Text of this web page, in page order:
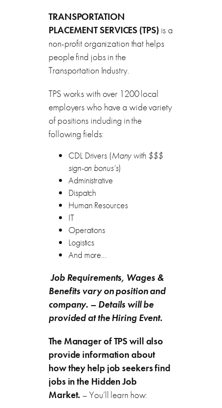
TRANSPORTATION
PLACEMENT SERVICES (TPS) is a
non-profit organization that helps
people find jobs in the
Transportation Industry.
TPS works with over 1200 local
employers who have a wide variety
of positions including in the
following fields:
CDL Drivers (Many with $$$
sign-on bonus’s)
Administrative
Dispatch
Human Resources
IT
Operations
Logistics
And more…
Job Requirements, Wages &
Benefits vary on position and
company. – Details will be
provided at the Hiring Event.
The Manager of TPS will also
provide information about
how they help job seekers find
jobs in the Hidden Job
Market. – You’ll learn how: